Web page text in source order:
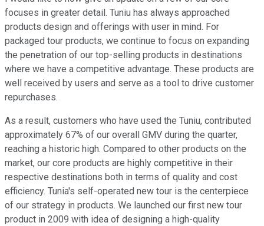
focuses in greater detail. Tuniu has always approached
products design and offerings with user in mind. For
packaged tour products, we continue to focus on expanding
the penetration of our top-selling products in destinations
where we have a competitive advantage. These products are
well received by users and serve as a tool to drive customer
repurchases.
As a result, customers who have used the Tuniu, contributed
approximately 67% of our overall GMV during the quarter,
reaching a historic high. Compared to other products on the
market, our core products are highly competitive in their
respective destinations both in terms of quality and cost
efficiency. Tunia's self-operated new tour is the centerpiece
of our strategy in products. We launched our first new tour
product in 2009 with idea of designing a high-quality